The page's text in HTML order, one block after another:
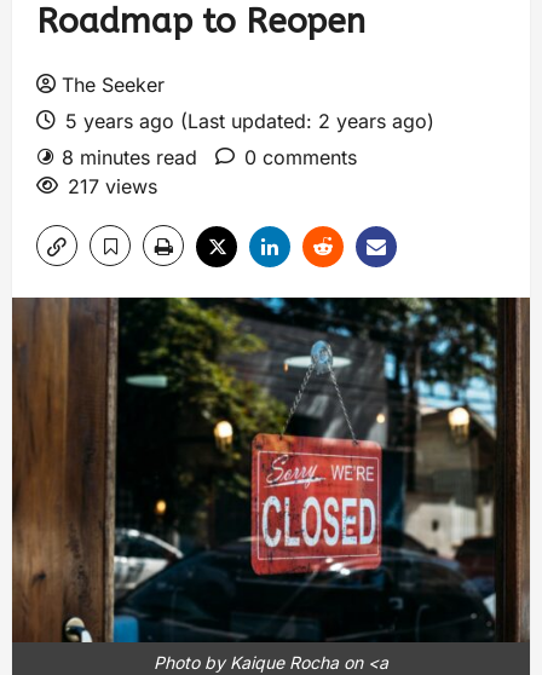
Roadmap to Reopen
The Seeker
5 years ago (Last updated: 2 years ago)
8 minutes read
0 comments
217 views
Photo by Kaique Rocha on <a